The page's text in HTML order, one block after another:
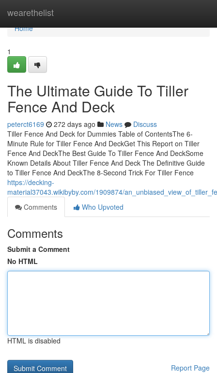
wearethelist
Home
Home
1
The Ultimate Guide To Tiller
Fence And Deck
peterct6169 272 days ago News
Discuss
Tiller Fence And Deck for Dummies Table of ContentsThe 6-
Minute Rule for Tiller Fence And DeckGet This Report on Tiller
Fence And DeckThe Best Guide To Tiller Fence And DeckSome
Known Details About Tiller Fence And Deck The Definitive Guide
to Tiller Fence And DeckThe 8-Second Trick For Tiller Fence
https://decking-
material37043.wikibyby.com/1909874/
Comments
Who Upvoted
Comments
Submit a Comment
No HTML
HTML is disabled
Report Page